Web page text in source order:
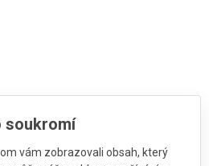
soukromí
vám zobrazovali obsah, který